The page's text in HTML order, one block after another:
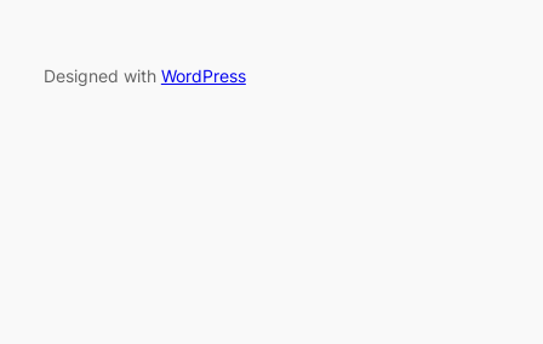
Designed with WordPress